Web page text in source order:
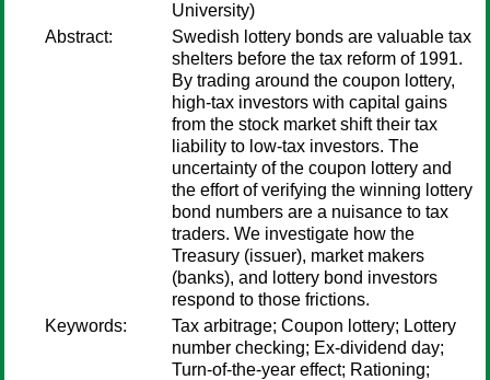
University)
Abstract:
Swedish lottery bonds are valuable tax
shelters before the tax reform of 1991.
By trading around the coupon lottery,
high-tax investors with capital gains
from the stock market shift their tax
liability to low-tax investors. The
uncertainty of the coupon lottery and
the effort of verifying the winning lottery
bond numbers are a nuisance to tax
traders. We investigate how the
Treasury (issuer), market makers
(banks), and lottery bond investors
respond to those frictions.
Keywords:
Tax arbitrage; Coupon lottery; Lottery
number checking; Ex-dividend day;
Turn-of-the-year effect; Rationing;